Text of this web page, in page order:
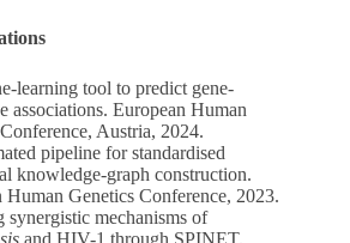
learning tool to predict gene-
associations. European Human
Austria, 2024.
pipeline for standardised
knowledge-graph construction.
Human Genetics Conference, 2023.
synergistic mechanisms of